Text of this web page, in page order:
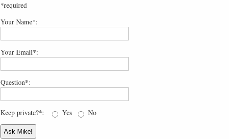
*required
Your Name*:
Your Email*:
Question*:
Keep private?*: Yes No